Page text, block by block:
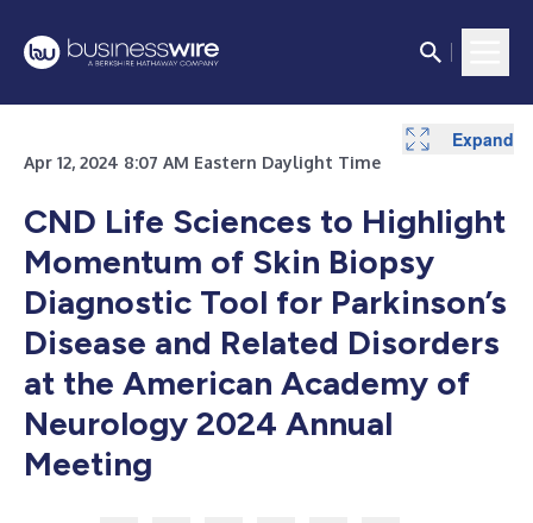
Apr 12, 2024 8:07 AM Eastern Daylight Time
CND Life Sciences to Highlight
Momentum of Skin Biopsy
Diagnostic Tool for Parkinson’s
Disease and Related Disorders
at the American Academy of
Neurology 2024 Annual
Meeting
Expand
Expand
Expand
Expand
Expand
Expand